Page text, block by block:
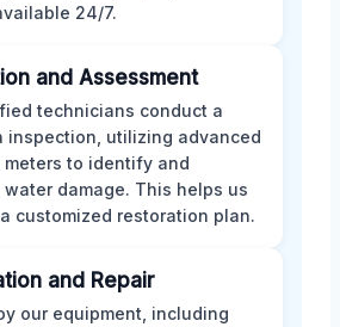
24/7.
and Assessment
technicians conduct a
inspection, utilizing advanced
meters to identify and
water damage. This helps us
customized restoration plan.
and Repair
our equipment, including